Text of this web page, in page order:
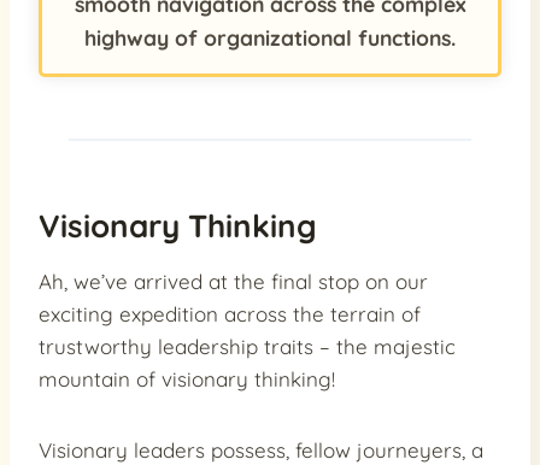
highway of organizational functions.
Visionary Thinking
Ah, we’ve arrived at the final stop on our
exciting expedition across the terrain of
trustworthy leadership traits – the majestic
mountain of visionary thinking!
Visionary leaders possess, fellow journeyers, a